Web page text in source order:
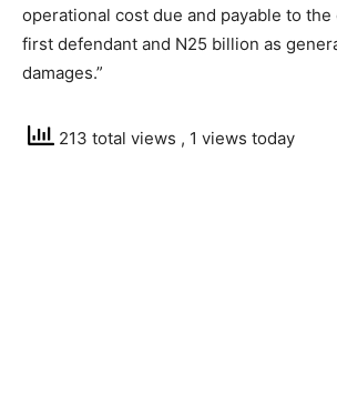
operational cost due and payable to the
first defendant and N25 billion as
damages.”
213 total views , 1 views today